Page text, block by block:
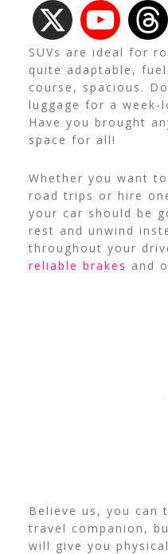
SUVs are ideal for
quite adaptable,
course, spacious.
luggage for a week-
Have you brought
space for all!
Whether you want
road trips or hire
your car should be
rest and unwind
throughout your
reliable brakes and
Believe us, you can
travel companion,
will give you